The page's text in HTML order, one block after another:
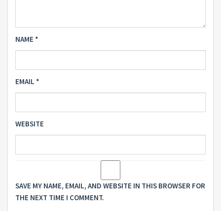
NAME *
EMAIL *
WEBSITE
SAVE MY NAME, EMAIL, AND WEBSITE IN THIS BROWSER FOR
THE NEXT TIME I COMMENT.